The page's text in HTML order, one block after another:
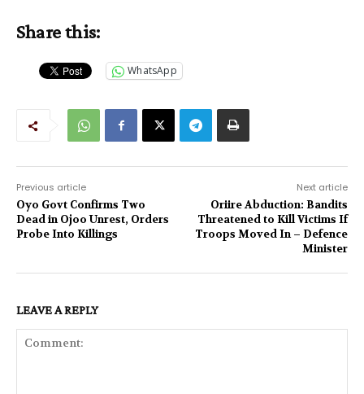
Share this:
WhatsApp
Previous article
Oyo Govt Confirms Two
Dead in Ojoo Unrest, Orders
Probe Into Killings‎
Next article
Oriire Abduction: Bandits
Threatened to Kill Victims If
Troops Moved In – Defence
Minister
LEAVE A REPLY